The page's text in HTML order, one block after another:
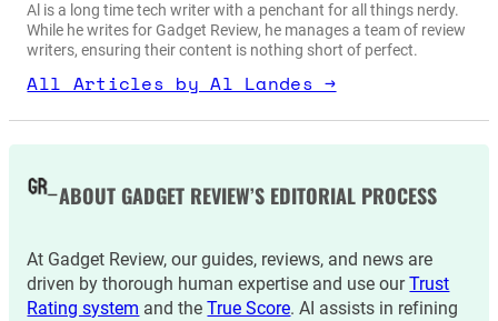
Al is a long time tech writer with a penchant for all things nerdy.
While he writes for Gadget Review, he manages a team of review
writers, ensuring their content is nothing short of perfect.
All Articles by Al Landes →
ABOUT GADGET REVIEW’S EDITORIAL PROCESS
At Gadget Review, our guides, reviews, and news are
driven by thorough human expertise and use ourTrust
Rating system and theTrue Score. AI assists in refining